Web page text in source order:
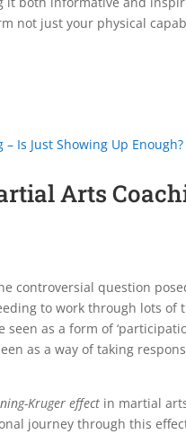
not just your physical
Arts
controversial question
to work through lots
as a form of
as a way of taking
Kruger effect in martial
journey through this